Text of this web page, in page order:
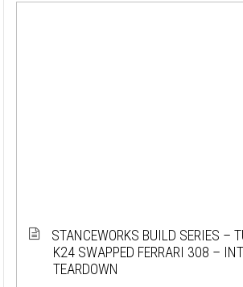
STANCEWORKS BUILD SERIES –
K24 SWAPPED FERRARI 308 –
TEARDOWN